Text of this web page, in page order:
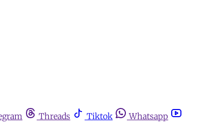
Threads Tiktok
Whatsapp